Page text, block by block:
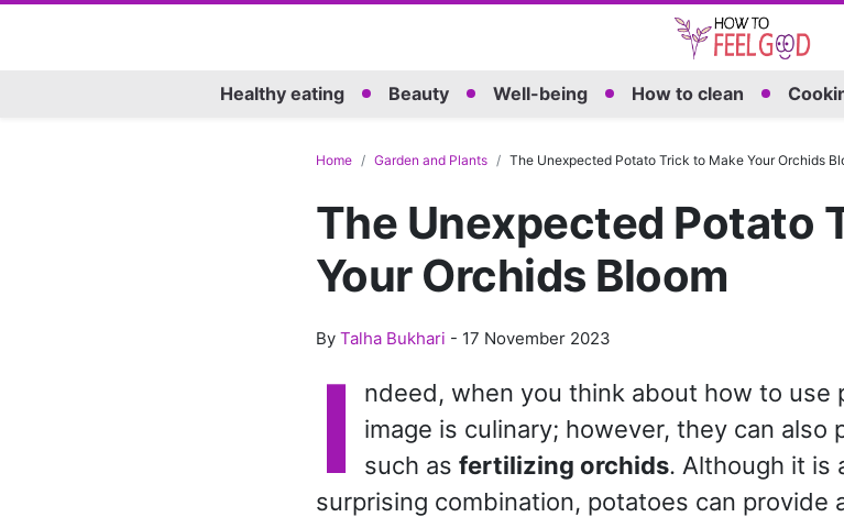
Healthy eating Beauty Well-being How to clean
Home Garden and Plants The Unexpected Potato Trick to Make Your Orchids
The Unexpected Potato
Your Orchids Bloom
By Talha Bukhari - 17 November 2023
I
ndeed, when you think about how to use
image is culinary; however, they can also
such as fertilizing orchids. Although it is
surprising combination, potatoes can provide